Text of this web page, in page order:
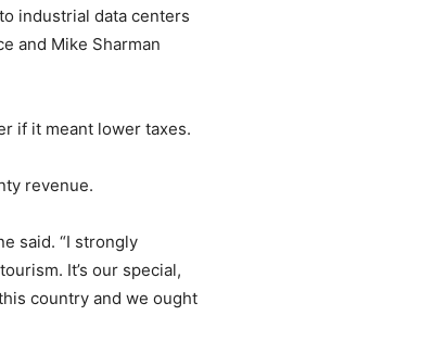
industrial data centers
and Mike Sharman
if it meant lower taxes.
revenue.
said. “I strongly
It’s our special,
country and we ought